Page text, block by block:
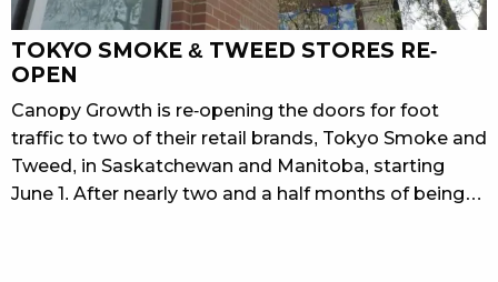
TOKYO SMOKE & TWEED STORES RE-
OPEN
Canopy Growth is re-opening the doors for foot
traffic to two of their retail brands, Tokyo Smoke and
Tweed, in Saskatchewan and Manitoba, starting
June 1. After nearly two and a half months of being…